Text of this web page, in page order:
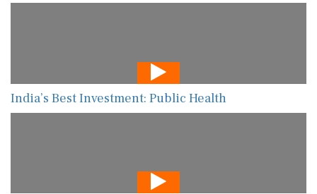
India’s Best Investment: Public Health